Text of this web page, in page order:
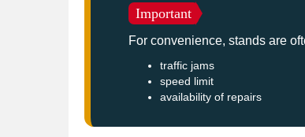
Important
For convenience, stands are
traffic jams
speed limit
availability of repairs